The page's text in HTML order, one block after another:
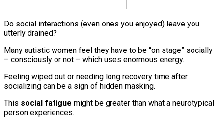
Do social interactions (even ones you enjoyed) leave you
utterly drained?
Many autistic women feel they have to be “on stage” socially
– consciously or not – which uses enormous energy.
Feeling wiped out or needing long recovery time after
socializing can be a sign of hidden masking.
This social fatigue might be greater than what a neurotypical
person experiences.